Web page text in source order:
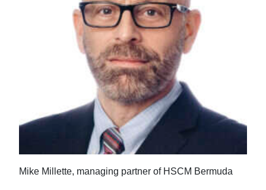
Jobs
Mike Millette, managing partner of HSCM Bermuda